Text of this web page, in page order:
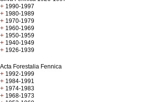
+ 1990-1997
+ 1980-1989
+ 1970-1979
+ 1960-1969
+ 1950-1959
+ 1940-1949
+ 1926-1939
Acta Forestalia Fennica
+ 1992-1999
+ 1984-1991
+ 1974-1983
+ 1968-1973